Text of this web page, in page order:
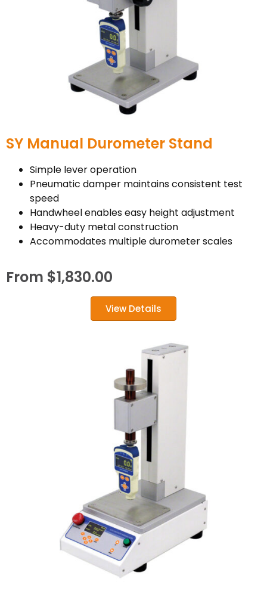
SY Manual Durometer Stand
Simple lever operation
Pneumatic damper maintains consistent test
speed
Handwheel enables easy height adjustment
Heavy-duty metal construction
Accommodates multiple durometer scales
From $1,830.00
View Details